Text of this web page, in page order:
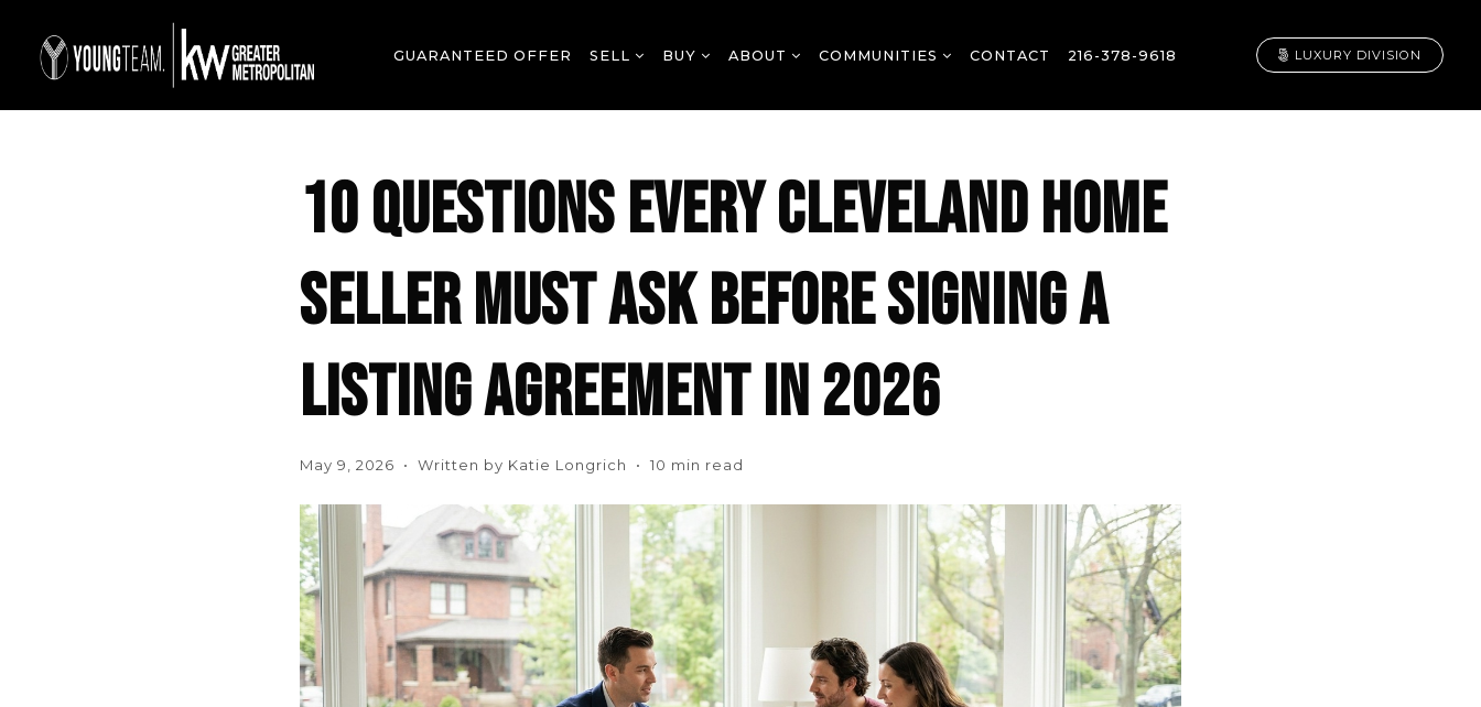
GUARANTEED OFFER SELL BUY ABOUT COMMUNITIES CONTACT 216-378-9618 LUXURY DIVISION
10 QUESTIONS EVERY CLEVELAND HOME
SELLER MUST ASK BEFORE SIGNING A
LISTING AGREEMENT IN 2026
May 9, 2026 • Written by Katie Longrich • 10 min read